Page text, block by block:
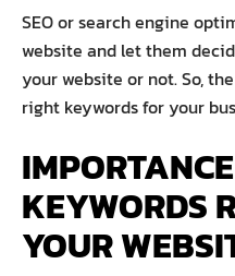
SEO or search engine
website and let them
your website or not. So,
right keywords for your
KEYWORDS
YOUR